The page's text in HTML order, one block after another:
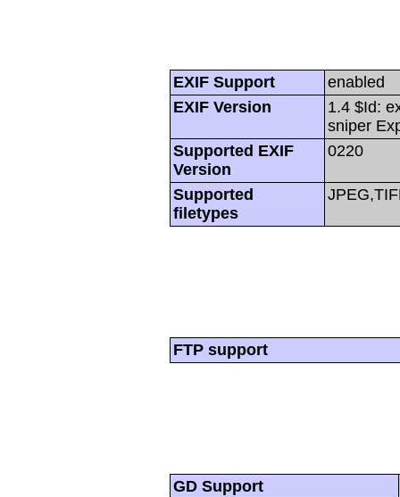
EXIF Support
enabled
EXIF Version
1.4 $Id:
sniper
Supported EXIF
Version
0220
Supported
filetypes
FTP support
GD Support